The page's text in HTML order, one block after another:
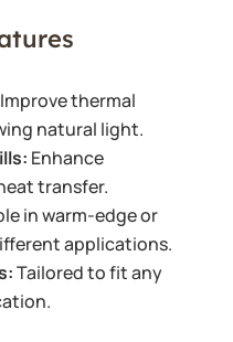
Improve thermal
natural light.
Enhance
transfer.
in warm-edge or
applications.
Tailored to fit any